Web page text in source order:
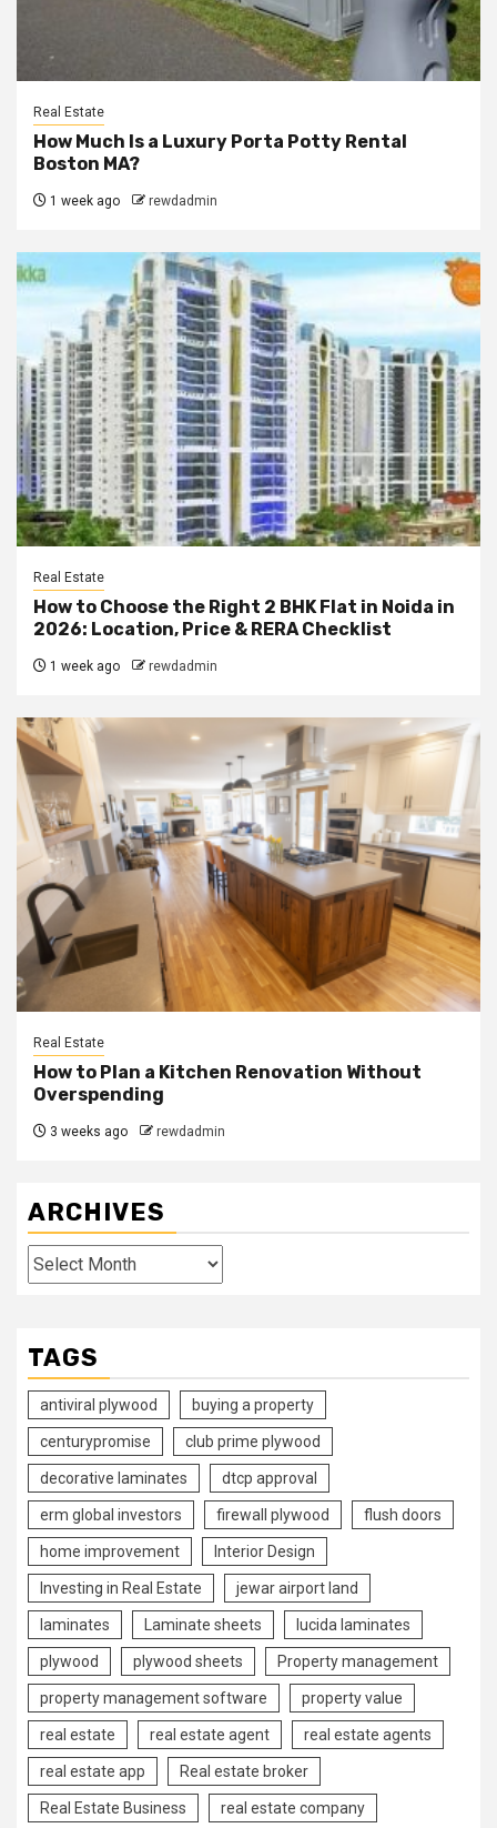
Real Estate
How Much Is a Luxury Porta Potty Rental
Boston MA?
1 week ago rewdadmin
Real Estate
How to Choose the Right 2 BHK Flat in Noida in
2026: Location, Price & RERA Checklist
1 week ago rewdadmin
Real Estate
How to Plan a Kitchen Renovation Without
Overspending
3 weeks ago rewdadmin
ARCHIVES
Archives
TAGS
antiviral plywood buying a property
centurypromise club prime plywood
decorative laminates dtcp approval
erm global investors firewall plywood flush doors
home improvement Interior Design
Investing in Real Estate jewar airport land
laminates Laminate sheets lucida laminates
plywood plywood sheets Property management
property management software property value
real estate real estate agent real estate agents
real estate app Real estate broker
Real Estate Business real estate company